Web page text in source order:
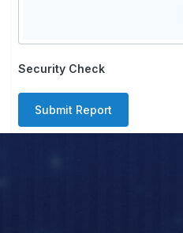
Security Check
Submit Report